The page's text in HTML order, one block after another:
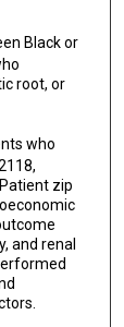
Black or
root, or
who
zip
and renal